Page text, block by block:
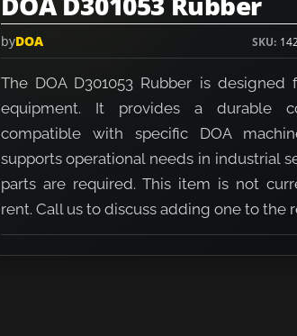
byDOA SKU
The DOA D301053 Rubber is designed
equipment. It provides a durable
compatible with specific DOA
supports operational needs in industrial
parts are required. This item is not
rent. Call us to discuss adding one to the